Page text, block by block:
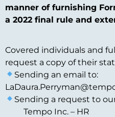
manner of furnishing
a 2022 final rule and
Covered individuals and
request a copy of their
Sending an email to:
Sending a request to
Tempo Inc. – HR